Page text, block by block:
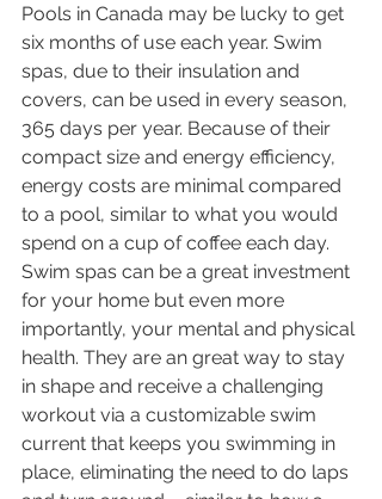
Pools in Canada may be lucky to get
six months of use each year. Swim
spas, due to their insulation and
covers, can be used in every season,
365 days per year. Because of their
compact size and energy efficiency,
energy costs are minimal compared
to a pool, similar to what you would
spend on a cup of coffee each day.
Swim spas can be a great investment
for your home but even more
importantly, your mental and physical
health. They are an great way to stay
in shape and receive a challenging
workout via a customizable swim
current that keeps you swimming in
place, eliminating the need to do laps